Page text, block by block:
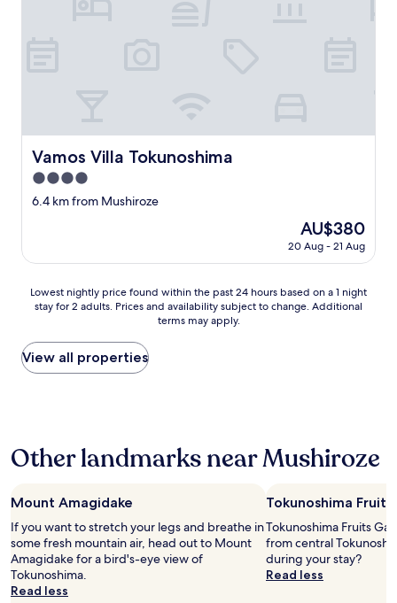
Vamos Villa Tokunoshima
Vamos Villa Tokunoshima
4.0
star
6.4 km from Mushiroze
The
price
AU$380
20 Aug - 21 Aug
Lowest
nightly
found
within
the
on
a
night
for
2
adults.
Prices
and
Lowest nightly price found within the past 24 hours based on a 1 night
stay for 2 adults. Prices and availability subject to change. Additional
terms may apply.
View all properties
Other landmarks near Mushiroze
Mount Amagidake
If you want to stretch your legs and breathe in
some fresh mountain air, head out to Mount
Amagidake for a bird's-eye view of
Tokunoshima.
Read less
Tokunoshima
Tokunoshima Fruits
from central
during your stay?
Read less